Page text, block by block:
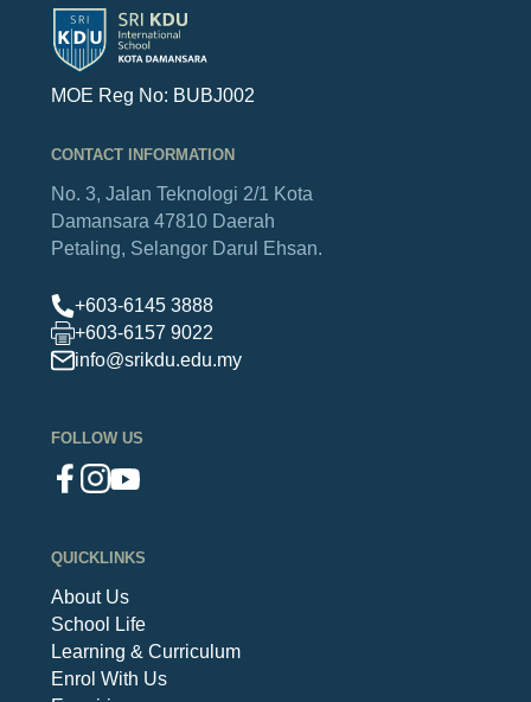
MOE Reg No: BUBJ002
CONTACT INFORMATION
No. 3, Jalan Teknologi 2/1 Kota
Damansara 47810 Daerah
Petaling, Selangor Darul Ehsan.
+603-6145 3888
+603-6157 9022
info@srikdu.edu.my
FOLLOW US
QUICKLINKS
About Us
School Life
Learning & Curriculum
Enrol With Us